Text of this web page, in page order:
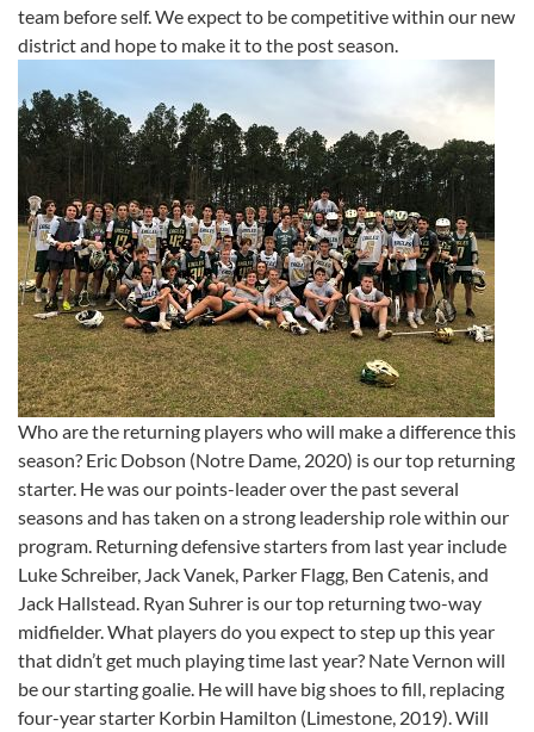
team before self. We expect to be competitive within our new
district and hope to make it to the post season.
Who are the returning players who will make a difference this
season? Eric Dobson (Notre Dame, 2020) is our top returning
starter. He was our points-leader over the past several
seasons and has taken on a strong leadership role within our
program. Returning defensive starters from last year include
Luke Schreiber, Jack Vanek, Parker Flagg, Ben Catenis, and
Jack Hallstead. Ryan Suhrer is our top returning two-way
midfielder. What players do you expect to step up this year
that didn’t get much playing time last year? Nate Vernon will
be our starting goalie. He will have big shoes to fill, replacing
four-year starter Korbin Hamilton (Limestone, 2019). Will